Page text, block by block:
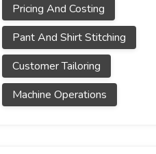
Pricing And Costing
Pant And Shirt Stitching
Customer Tailoring
Machine Operations